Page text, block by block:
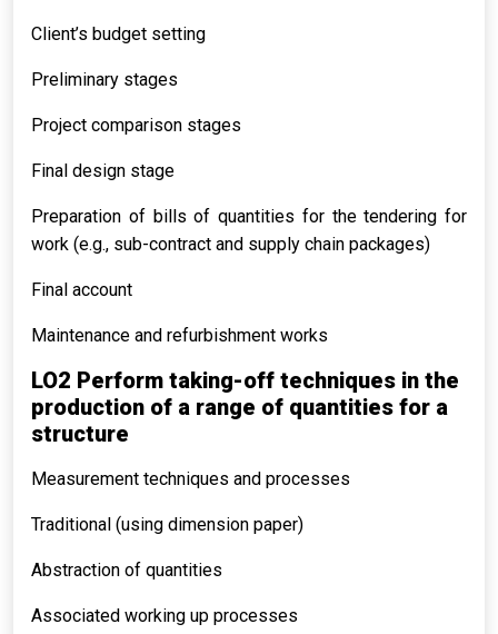
Client’s budget setting
Preliminary stages
Project comparison stages
Final design stage
Preparation of bills of quantities for the tendering for
work (e.g., sub-contract and supply chain packages)
Final account
Maintenance and refurbishment works
LO2 Perform taking-off techniques in the
production of a range of quantities for a
structure
Measurement techniques and processes
Traditional (using dimension paper)
Abstraction of quantities
Associated working up processes